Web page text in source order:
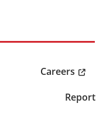
Careers